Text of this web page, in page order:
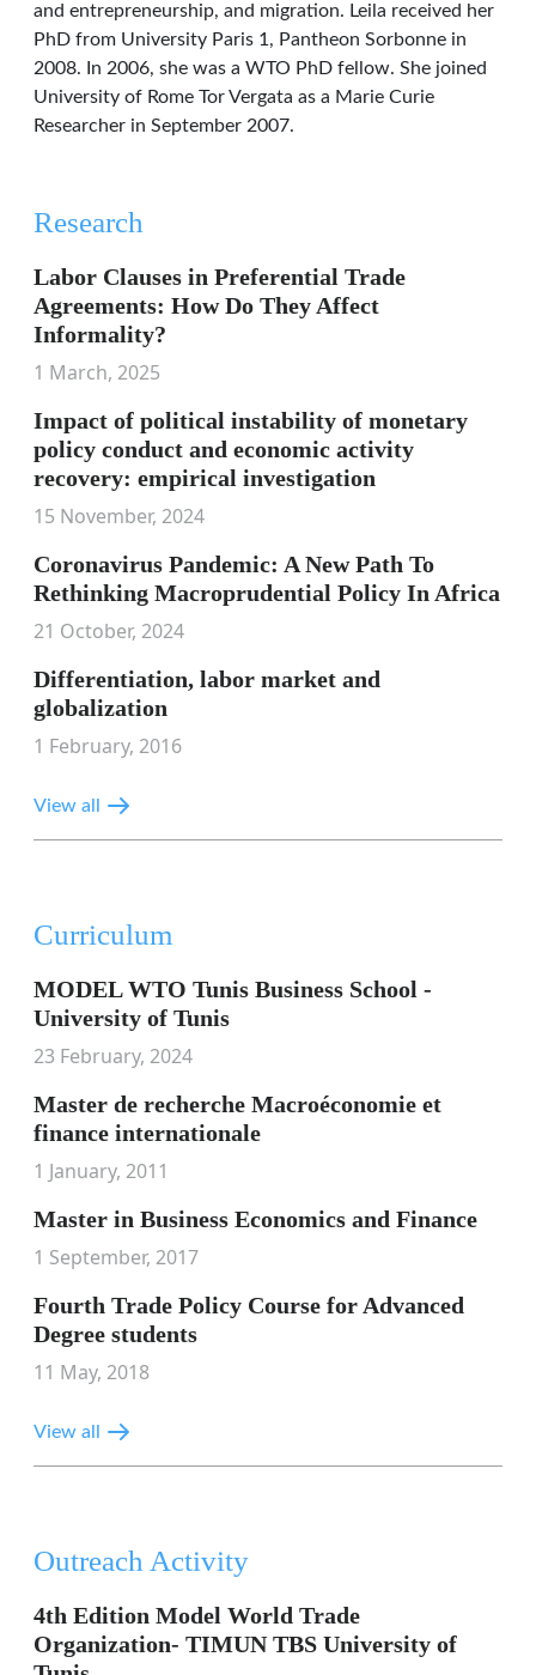
and entrepreneurship, and migration. Leila received her
PhD from University Paris 1, Pantheon Sorbonne in
2008. In 2006, she was a WTO PhD fellow. She joined
University of Rome Tor Vergata as a Marie Curie
Researcher in September 2007.
Research
Labor Clauses in Preferential Trade
Agreements: How Do They Affect
Informality?
1 March, 2025
Impact of political instability of monetary
policy conduct and economic activity
recovery: empirical investigation
15 November, 2024
Coronavirus Pandemic: A New Path To
Rethinking Macroprudential Policy In Africa
21 October, 2024
Differentiation, labor market and
globalization
1 February, 2016
View all
Curriculum
MODEL WTO Tunis Business School -
University of Tunis
23 February, 2024
Master de recherche Macroéconomie et
finance internationale
1 January, 2011
Master in Business Economics and Finance
1 September, 2017
Fourth Trade Policy Course for Advanced
Degree students
11 May, 2018
View all
Outreach Activity
4th Edition Model World Trade
Organization- TIMUN TBS University of